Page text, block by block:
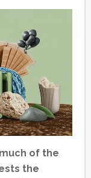
of the
the